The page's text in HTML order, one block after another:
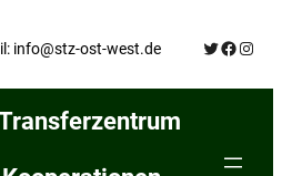
info@stz-ost-west.de Twitter